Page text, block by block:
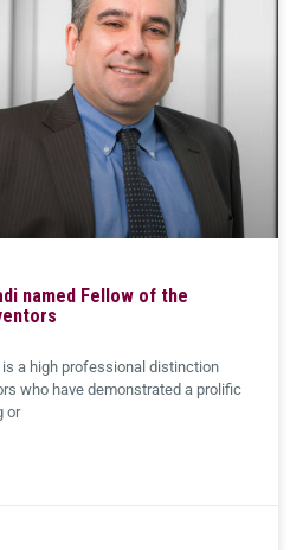
named Fellow of the
a high professional distinction
who have demonstrated a prolific
or